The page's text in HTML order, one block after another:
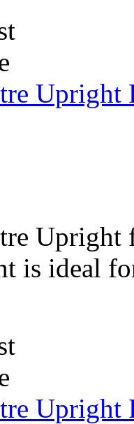
Upright
Upright
is ideal
Upright